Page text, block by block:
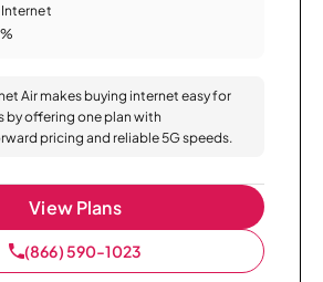
Air makes buying internet easy for
by offering one plan with
pricing and reliable 5G speeds.
View Plans
(866) 590-1023